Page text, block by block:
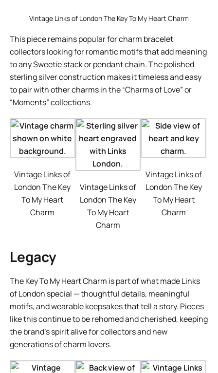
Vintage Links of London The Key To My Heart Charm
This piece remains popular for charm bracelet
collectors looking for romantic motifs that add meaning
to any Sweetie stack or pendant chain. The polished
sterling silver construction makes it timeless and easy
to pair with other charms in the “Charms of Love” or
“Moments” collections.
Vintage Links of
London The Key
To My Heart
Charm
Vintage Links of
London The Key
To My Heart
Charm
Vintage Links of
London The Key
To My Heart
Charm
Legacy
The Key To My Heart Charm is part of what made Links
of London special — thoughtful details, meaningful
motifs, and wearable keepsakes that tell a story. Pieces
like this continue to be rehomed and cherished, keeping
the brand’s spirit alive for collectors and new
generations of charm lovers.